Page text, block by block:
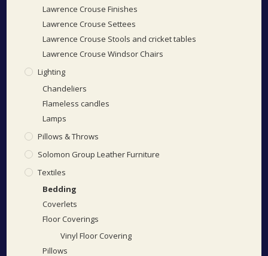
Lawrence Crouse Finishes
Lawrence Crouse Settees
Lawrence Crouse Stools and cricket tables
Lawrence Crouse Windsor Chairs
Lighting
Chandeliers
Flameless candles
Lamps
Pillows & Throws
Solomon Group Leather Furniture
Textiles
Bedding
Coverlets
Floor Coverings
Vinyl Floor Covering
Pillows